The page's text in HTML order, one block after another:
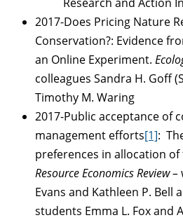
2017-Does Pricing Nature
Conservation?: Evidence
an Online Experiment.
colleagues Sandra H. Goff
Timothy M. Waring
2017-Public acceptance of
management efforts[1]:
preferences in allocation
Resource Economics Review –
Evans and Kathleen P.
students Emma L. Fox and